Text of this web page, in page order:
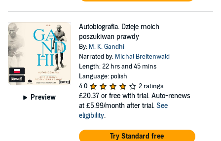
Preview
Autobiografia. Dzieje moich
poszukiwan prawdy
By: M. K. Gandhi
Narrated by: Michal Breitenwald
Length: 22 hrs and 45 mins
Language: polish
4.0
2 ratings
£20.37 or free with trial. Auto-renews
at £5.99/month after trial. See
eligibility.
Try Standard free